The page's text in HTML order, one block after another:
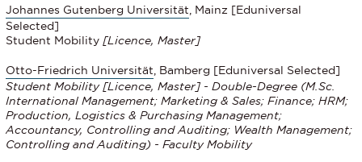
Johannes Gutenberg Universität , Mainz [Eduniversal
Selected]
Student Mobility [Licence, Master]
Otto-Friedrich Universität , Bamberg [Eduniversal Selected]
Student Mobility [Licence, Master] - Double-Degree (M.Sc.
International Management; Marketing & Sales; Finance; HRM;
Production, Logistics & Purchasing Management;
Accountancy, Controlling and Auditing; Wealth Management;
Controlling and Auditing) - Faculty Mobility